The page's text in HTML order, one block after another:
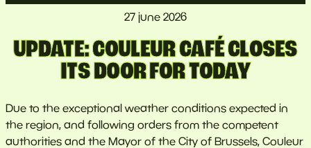
27 june 2026
UPDATE: COULEUR CAFÉ CLOSES
ITS DOOR FOR TODAY
Due to the exceptional weather conditions expected in
the region, and following orders from the competent
authorities and the Mayor of the City of Brussels, Couleur